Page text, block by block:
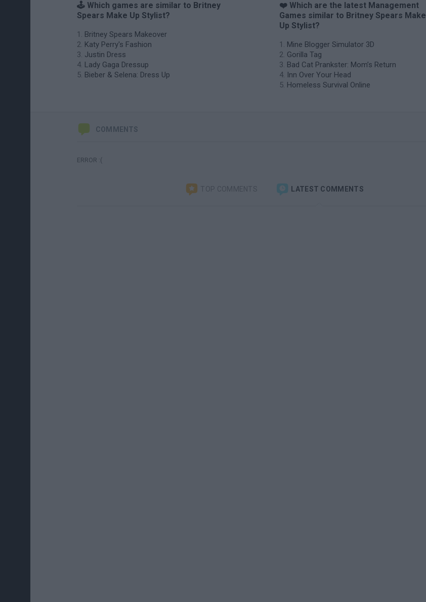
🕹️ Which games are similar to Britney
Spears Make Up Stylist?
Britney Spears Makeover
Katy Perry's Fashion
Justin Dress
Lady Gaga Dressup
Bieber & Selena: Dress Up
❤️ Which are the latest Management
Games similar to Britney Spears Make
Up Stylist?
Mine Blogger Simulator 3D
Gorilla Tag
Bad Cat Prankster: Mom’s Return
Inn Over Your Head
Homeless Survival Online
COMMENTS
ERROR :(
TOP COMMENTS LATEST COMMENTS